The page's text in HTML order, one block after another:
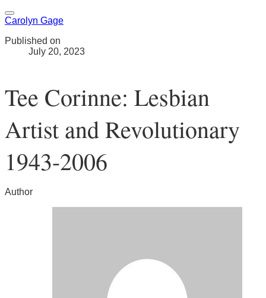
Carolyn Gage
Published on
July 20, 2023
Tee Corinne: Lesbian
Artist and Revolutionary
1943-2006
Author